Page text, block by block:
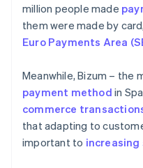
million people made
them were made by
Euro Payments Area
Meanwhile, Bizum – the
payment method in
commerce
that adapting to
important to increasing